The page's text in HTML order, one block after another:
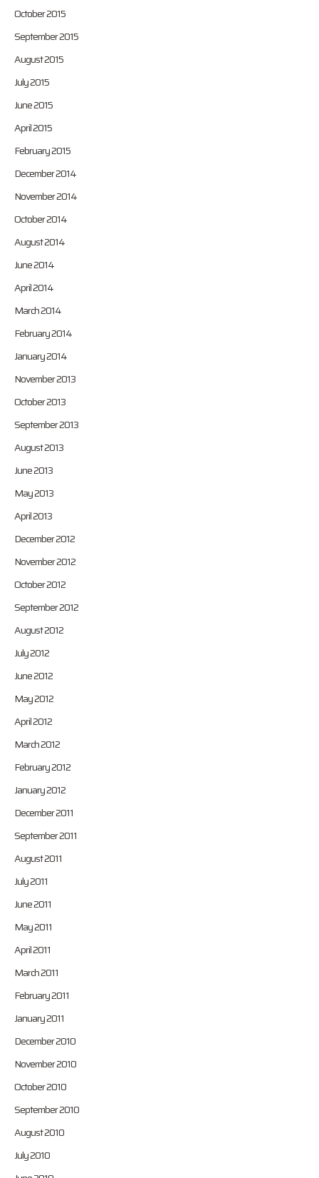
October 2015
September 2015
August 2015
July 2015
June 2015
April 2015
February 2015
December 2014
November 2014
October 2014
August 2014
June 2014
April 2014
March 2014
February 2014
January 2014
November 2013
October 2013
September 2013
August 2013
June 2013
May 2013
April 2013
December 2012
November 2012
October 2012
September 2012
August 2012
July 2012
June 2012
May 2012
April 2012
March 2012
February 2012
January 2012
December 2011
September 2011
August 2011
July 2011
June 2011
May 2011
April 2011
March 2011
February 2011
January 2011
December 2010
November 2010
October 2010
September 2010
August 2010
July 2010